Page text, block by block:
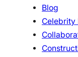
Blog
Celebrity